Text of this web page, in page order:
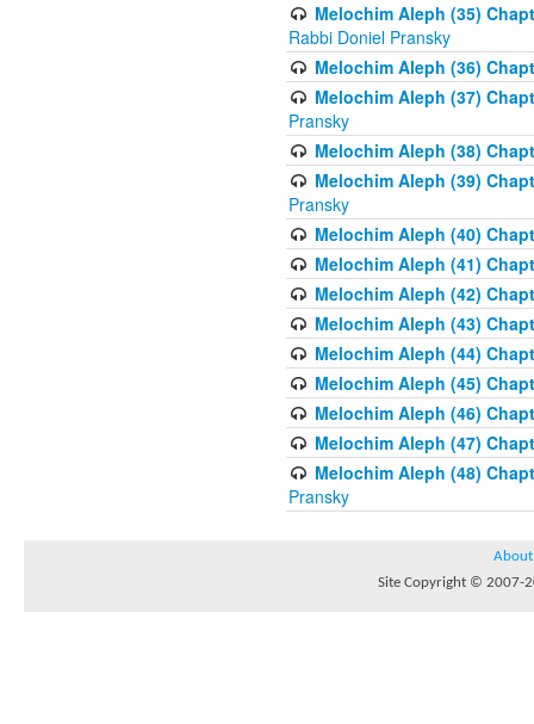
Melochim Aleph (35)
Rabbi Doniel Pransky
Melochim Aleph (36)
Melochim Aleph (37)
Pransky
Melochim Aleph (38)
Melochim Aleph (39)
Pransky
Melochim Aleph (40)
Melochim Aleph (41)
Melochim Aleph (42)
Melochim Aleph (43)
Melochim Aleph (44)
Melochim Aleph (45)
Melochim Aleph (46)
Melochim Aleph (47)
Melochim Aleph (48)
Pransky
About
Site Copyright © 2007-